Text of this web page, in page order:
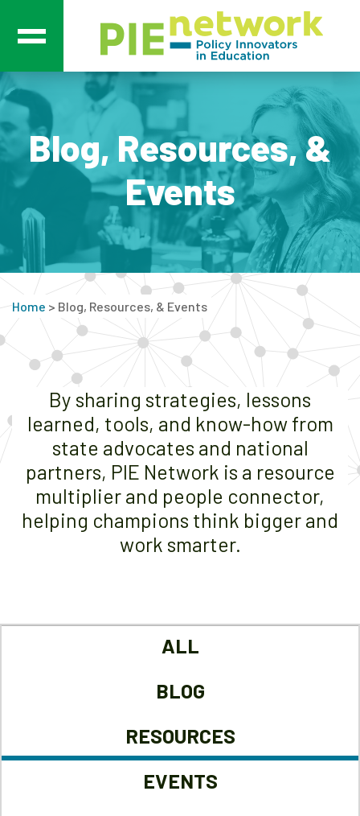
Main Navigation
Blog, Resources, &
Events
Home > Blog, Resources, & Events
By sharing strategies, lessons
learned, tools, and know-how from
state advocates and national
partners, PIE Network is a resource
multiplier and people connector,
helping champions think bigger and
work smarter.
ALL
BLOG
RESOURCES
EVENTS